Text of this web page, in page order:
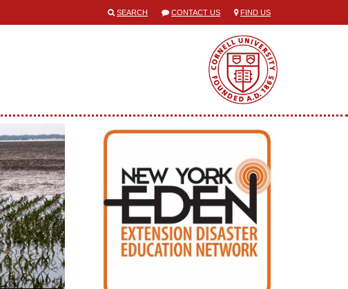
SEARCH CONTACT US FIND US